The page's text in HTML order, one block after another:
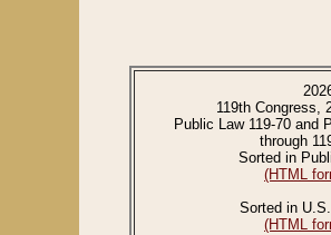
119th Congress,
Public Law 119-70 and
through
Sorted in
(HTML
Sorted in
(HTML